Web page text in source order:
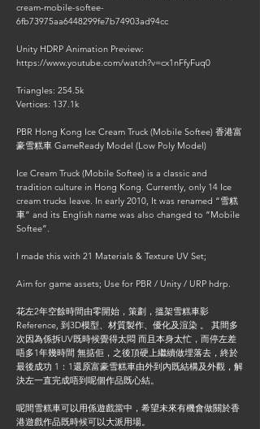
cream-mobile-softee-
6fb73975aa6448299fe7b74903ad94cc
Unity HDRP Animation Preview:
https://www.youtube.com/watch?v=cx1nFfyFuq0
Triangles: 254.5k
Vertices: 137.1k
PBR Hong Kong Ice Cream Truck (Mobile Softee) 香港富
豪雪糕車 GameReady Model (Low Poly Model)
Ice Cream Truck (Mobile Softee) is a classic and
tradition culture in Hong Kong. Currently, only 14 Ice
cream trucks leave. In early 2010, It was renamed “雪糕
車” and its English name was also changed to “Mobile
Softee”.
I made this with 21 Materials & Texture UV Set;
Aim for game assets; Use for PBR / Unity / URP hdrp.
花左2年空餘時間由零開始，策劃，搵架雪糕車影
Reference, 到3D模型、材質製作、優化及渲染 。 其間多
次因為係拆UV既時候覺得太悶 而且本身太忙，而停左差
唔多1年幾時間 無掂佢，之後頂硬上繼續做埋落去，終於
最後成功 1：1還原富豪雪糕車由外到內既結構及外觀，解
決左一直完成唔到呢個作品既心結。
呢間雪糕車可以用係遊戲當中，希望未來有機會做關於香
港遊戲作品既時候可以大派用場。